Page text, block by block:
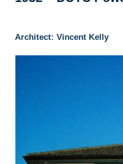
Architect: Vincent Kelly